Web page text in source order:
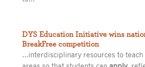
DYS Education Initiative wins
BreakFree competition
…interdisciplinary resources to teach